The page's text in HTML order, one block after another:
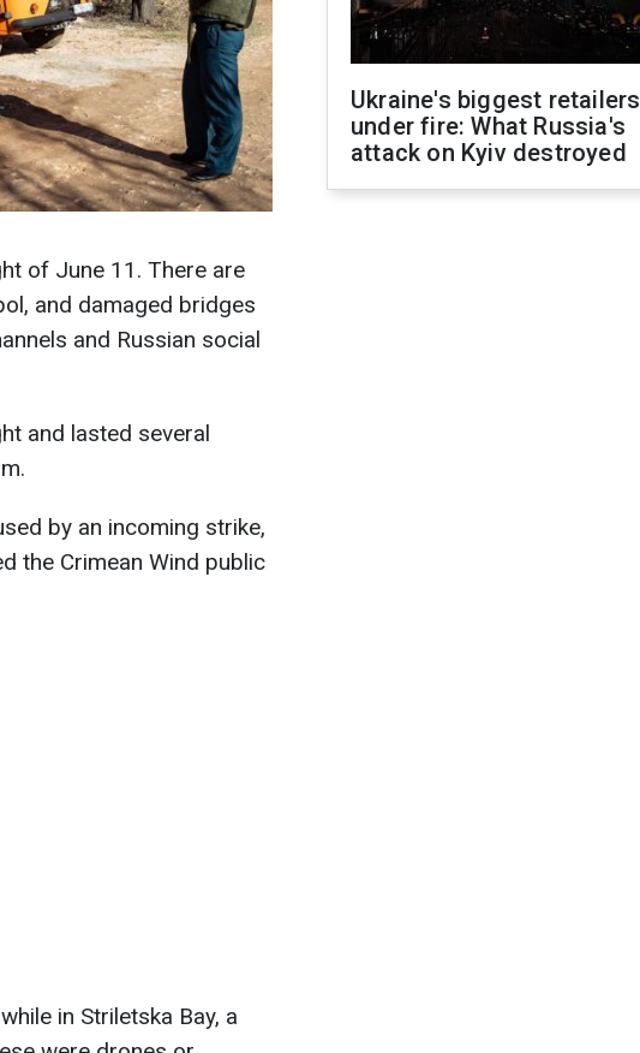
of June 11. There are
and damaged bridges
and Russian social
and lasted several
by an incoming strike,
the Crimean Wind public
in Striletska Bay, a
Ukraine's biggest retailers
under fire: What Russia's
attack on Kyiv destroyed